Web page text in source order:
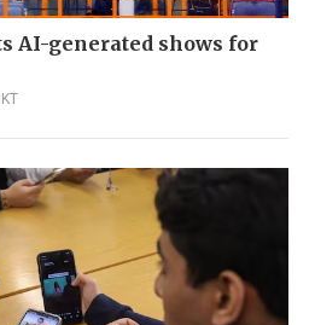
AI-generated shows for